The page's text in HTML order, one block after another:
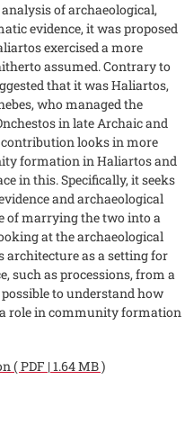
of archaeological,
evidence, it was proposed
exercised a more
assumed. Contrary to
that it was Haliartos,
who managed the
in late Archaic and
looks in more
formation in Haliartos and
in this. Specifically, it seeks
and archaeological
of marrying the two into a
at the archaeological
architecture as a setting for
such as processions, from a
to understand how
role in community formation
PDF | 1.64 MB )